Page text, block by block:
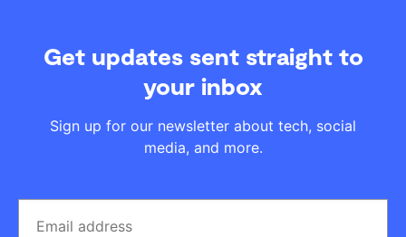
Get updates sent straight to
your inbox
Sign up for our newsletter about tech, social
media, and more.